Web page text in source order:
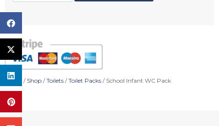
Home / Shop /Toilets /Toilet Packs / School Infant WC Pack